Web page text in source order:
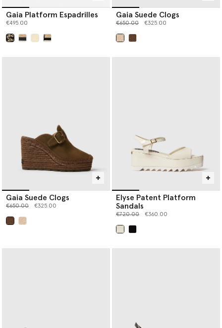
Gaia Platform Espadrilles
€495.00
Gaia Suede Clogs
Price reduced from
€650.00to €325.00
Gaia Suede Clogs
Price reduced from
€650.00to €325.00
Elyse Patent Platform
Sandals
Price reduced from
€720.00to €360.00